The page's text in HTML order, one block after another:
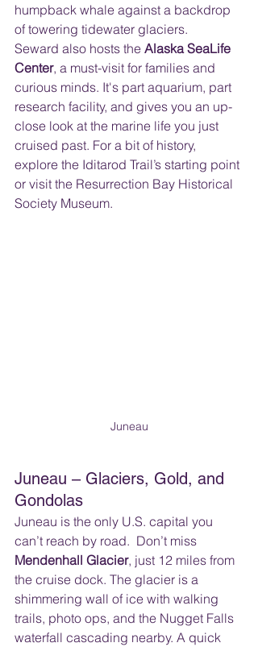
humpback whale against a backdrop
of towering tidewater glaciers.
Seward also hosts the Alaska SeaLife
Center, a must-visit for families and
curious minds. It's part aquarium, part
research facility, and gives you an up-
close look at the marine life you just
cruised past. For a bit of history,
explore the Iditarod Trail’s starting point
or visit the Resurrection Bay Historical
Society Museum.
Juneau
Juneau – Glaciers, Gold, and
Gondolas
Juneau is the only U.S. capital you
can’t reach by road.  Don’t miss
Mendenhall Glacier, just 12 miles from
the cruise dock. The glacier is a
shimmering wall of ice with walking
trails, photo ops, and the Nugget Falls
waterfall cascading nearby. A quick